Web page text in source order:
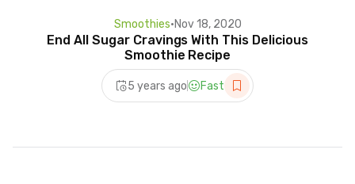
Smoothies•Nov 18, 2020
End All Sugar Cravings With This Delicious
Smoothie Recipe
5 years ago Fast